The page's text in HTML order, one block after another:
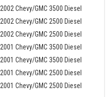
2002 Chevy/GMC 3500 Diesel
2002 Chevy/GMC 2500 Diesel
2002 Chevy/GMC 2500 Diesel
2001 Chevy/GMC 3500 Diesel
2001 Chevy/GMC 3500 Diesel
2001 Chevy/GMC 2500 Diesel
2001 Chevy/GMC 2500 Diesel